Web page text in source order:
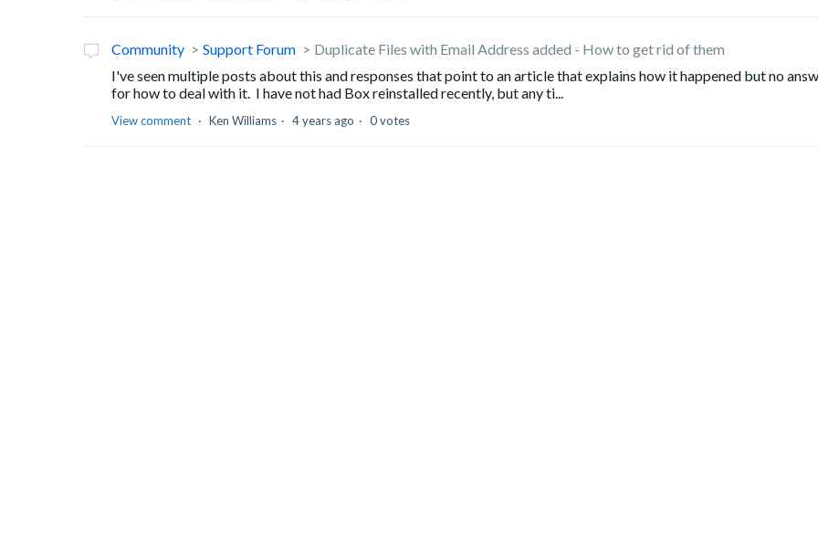
Community Support Forum
Duplicate Files with Email Address added - How to get rid of them
I've seen multiple posts about this and responses that point to an article that explains how it happened but no
for how to deal with it. I have not had Box reinstalled recently, but any ti...
View comment Ken Williams 4 years ago 0 votes